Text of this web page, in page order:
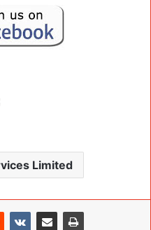
Limited